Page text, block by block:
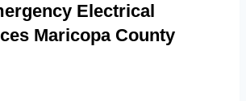
Electrical
Maricopa County